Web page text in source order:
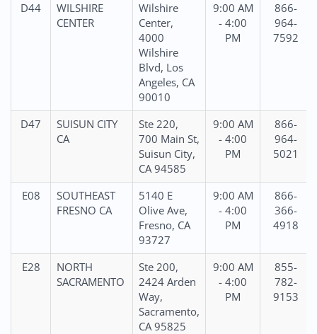
D44
WILSHIRE
CENTER
Wilshire
Center,
4000
Wilshire
Blvd, Los
Angeles, CA
90010
9:00 AM
- 4:00
PM
866-
964-
7592
D47
SUISUN CITY
CA
Ste 220,
700 Main St,
Suisun City,
CA 94585
9:00 AM
- 4:00
PM
866-
964-
5021
E08
SOUTHEAST
FRESNO CA
5140 E
Olive Ave,
Fresno, CA
93727
9:00 AM
- 4:00
PM
866-
366-
4918
E28
NORTH
SACRAMENTO
Ste 200,
2424 Arden
Way,
Sacramento,
CA 95825
9:00 AM
- 4:00
PM
855-
782-
9153